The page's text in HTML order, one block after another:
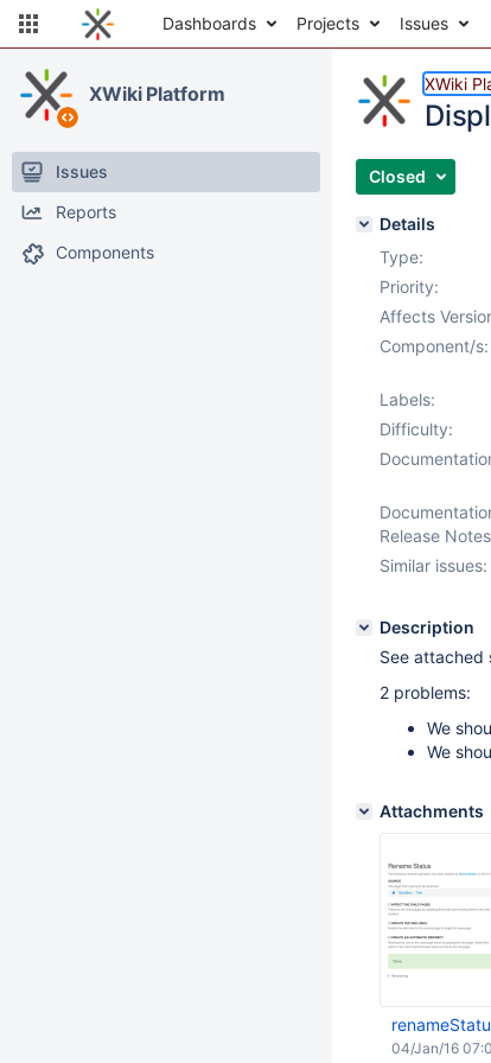
Dashboards Projects Issues
XWiki Platform
Issues
Reports
Components
XWiki
Closed
Details
Type:
Priority:
Affects
Component/s:
Labels:
Difficulty:
Release
Similar issues:
Description
See attached
2 problems:
We
We
Attachments
04/Jan/16